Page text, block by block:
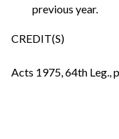
previous year.
CREDIT(S)
Acts 1975, 64th Leg.,